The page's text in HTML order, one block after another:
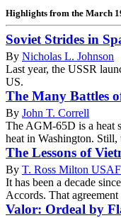
Highlights from the March
Soviet Strides in
By Nicholas L. Johnson
Last year, the USSR
US.
The Many Battles
By John T. Correll
The AGM-65D is a heat
heat in Washington.
The Lessons of
By T. Ross Milton
It has been a decade
Accords. That agreement
Valor: Ordeal by